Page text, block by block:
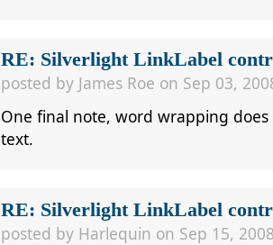
RE: Silverlight LinkLabel
posted by James Roe on Sep 03,
One final note, word wrapping
text.
RE: Silverlight LinkLabel
posted by Harlequin on Sep 15,